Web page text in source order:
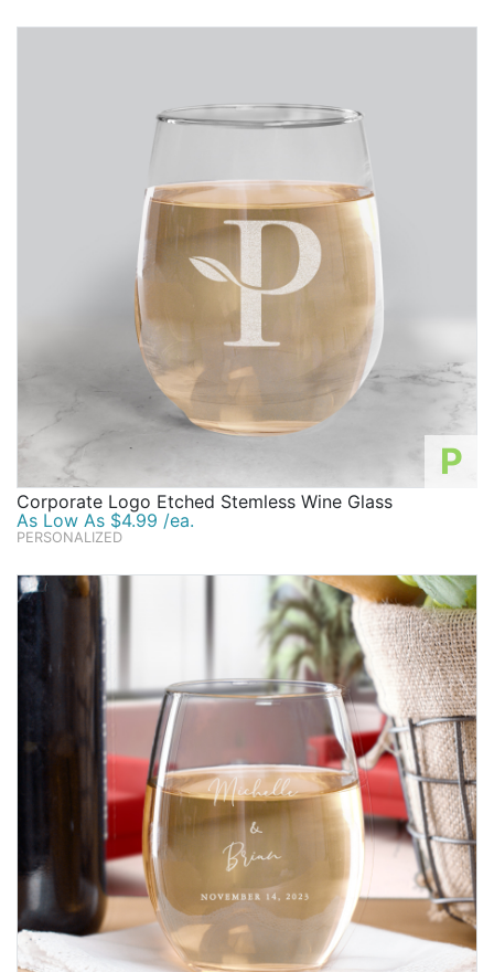
P
Corporate Logo Etched Stemless Wine Glass
As Low As $4.99 /ea.
PERSONALIZED